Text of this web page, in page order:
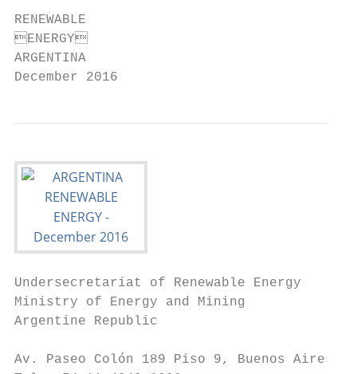
RENEWABLE
ENERGY
ARGENTINA
December 2016
Undersecretariat of Renewable Energy
Ministry of Energy and Mining
Argentine Republic
Av. Paseo Colón 189 Piso 9, Buenos Aires,